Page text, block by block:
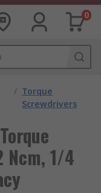
0
/ Torque
Screwdrivers
Ncm, 1/4